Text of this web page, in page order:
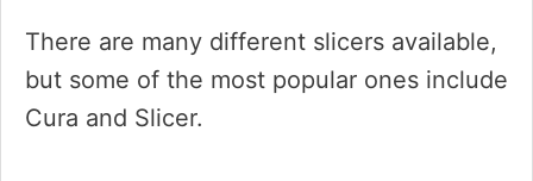
There are many different slicers available,
but some of the most popular ones include
Cura and Slicer.